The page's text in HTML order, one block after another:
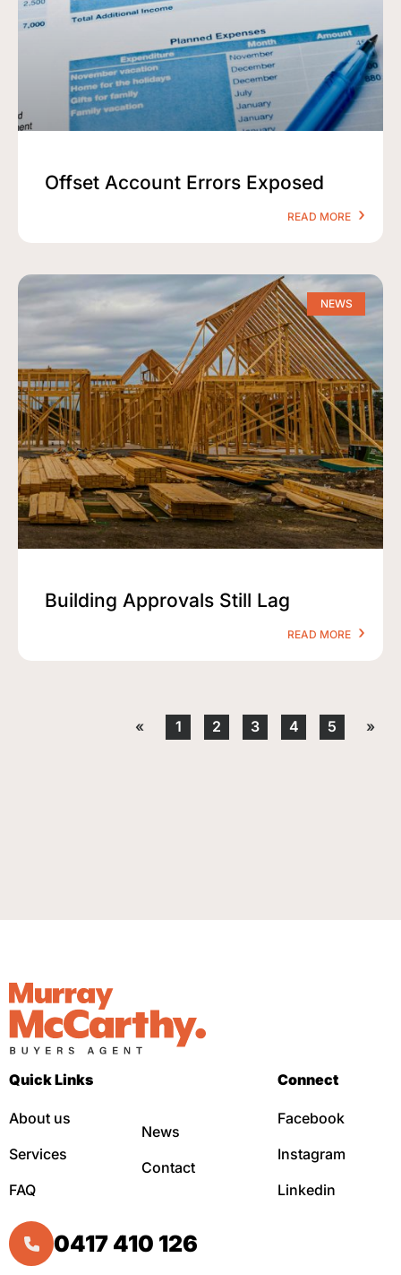
Offset Account Errors Exposed
READ MORE
NEWS
Building Approvals Still Lag
READ MORE
« 1 2 3 4 5 »
Quick Links
About us
Services
FAQ
News
Contact
Connect
Facebook
Instagram
Linkedin
0417 410 126